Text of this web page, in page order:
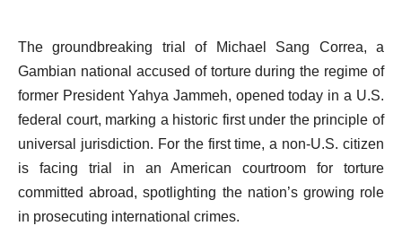
The groundbreaking trial of Michael Sang Correa, a
Gambian national accused of torture during the regime of
former President Yahya Jammeh, opened today in a U.S.
federal court, marking a historic first under the principle of
universal jurisdiction. For the first time, a non-U.S. citizen
is facing trial in an American courtroom for torture
committed abroad, spotlighting the nation’s growing role
in prosecuting international crimes.